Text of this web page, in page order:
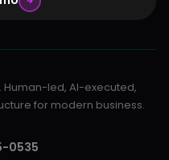
Human-led, AI-executed,
for modern business.
0535